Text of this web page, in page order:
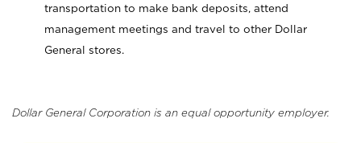
transportation to make bank deposits, attend
management meetings and travel to other Dollar
General stores.
Dollar General Corporation is an equal opportunity employer.